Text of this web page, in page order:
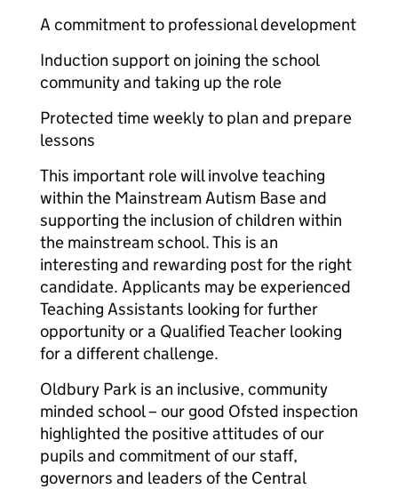
A commitment to professional development
Induction support on joining the school
community and taking up the role
Protected time weekly to plan and prepare
lessons
This important role will involve teaching
within the Mainstream Autism Base and
supporting the inclusion of children within
the mainstream school. This is an
interesting and rewarding post for the right
candidate. Applicants may be experienced
Teaching Assistants looking for further
opportunity or a Qualified Teacher looking
for a different challenge.
Oldbury Park is an inclusive, community
minded school – our good Ofsted inspection
highlighted the positive attitudes of our
pupils and commitment of our staff,
governors and leaders of the Central